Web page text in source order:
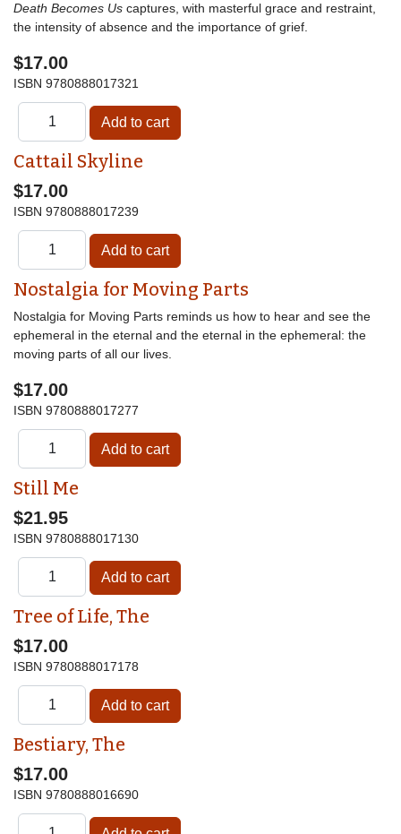
Death Becomes Us captures, with masterful grace and restraint,
the intensity of absence and the importance of grief.
$17.00
ISBN 9780888017321
Cattail Skyline
$17.00
ISBN 9780888017239
Nostalgia for Moving Parts
Nostalgia for Moving Parts reminds us how to hear and see the
ephemeral in the eternal and the eternal in the ephemeral: the
moving parts of all our lives.
$17.00
ISBN 9780888017277
Still Me
$21.95
ISBN 9780888017130
Tree of Life, The
$17.00
ISBN 9780888017178
Bestiary, The
$17.00
ISBN 9780888016690